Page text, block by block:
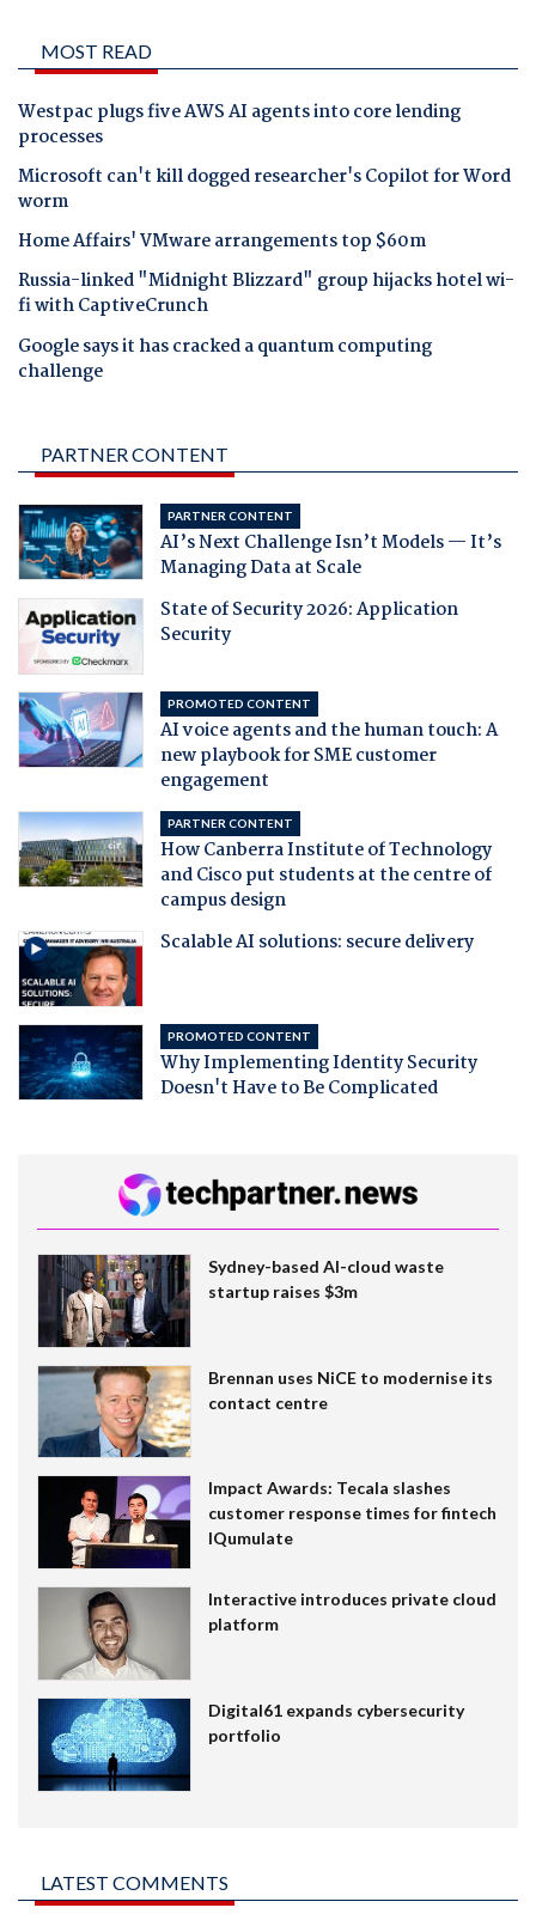
MOST READ
Westpac plugs five AWS AI agents into core lending
processes
Microsoft can't kill dogged researcher's Copilot for Word
worm
Home Affairs' VMware arrangements top $60m
Russia-linked "Midnight Blizzard" group hijacks hotel wi-
fi with CaptiveCrunch
Google says it has cracked a quantum computing
challenge
PARTNER CONTENT
PARTNER CONTENT
AI’s Next Challenge Isn’t Models — It’s
Managing Data at Scale
State of Security 2026: Application
Security
PROMOTED CONTENT
AI voice agents and the human touch: A
new playbook for SME customer
engagement
PARTNER CONTENT
How Canberra Institute of Technology
and Cisco put students at the centre of
campus design
Scalable AI solutions: secure delivery
PROMOTED CONTENT
Why Implementing Identity Security
Doesn't Have to Be Complicated
Sydney-based AI-cloud waste
startup raises $3m
Brennan uses NiCE to modernise its
contact centre
Impact Awards: Tecala slashes
customer response times for fintech
IQumulate
Interactive introduces private cloud
platform
Digital61 expands cybersecurity
portfolio
LATEST COMMENTS